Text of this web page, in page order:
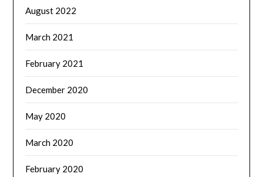
August 2022
March 2021
February 2021
December 2020
May 2020
March 2020
February 2020